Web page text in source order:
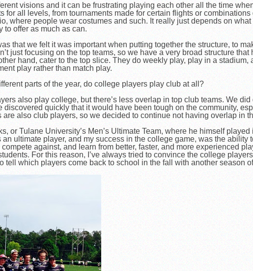
visions and it can be frustrating playing each other all the time
for all levels, from tournaments made for certain flights or combinations
where people wear costumes and such. It really just depends on
to offer as much as can.
that we felt it was important when putting together the structure, to
just focusing on the top teams, so we have a very broad structure that
hand, cater to the top slice. They do weekly play, play in a stadium,
play rather than match play.
parts of the year, do college players play club at all?
also play college, but there’s less overlap in top club teams. We
discovered quickly that it would have been tough on the community,
also club players, so we decided to continue not having overlap in
or Tulane University’s Men’s Ultimate Team, where he himself
ultimate player, and my success in the college game, was the ability
against, and learn from better, faster, and more experienced
For this reason, I’ve always tried to convince the college
tell which players come back to school in the fall with another season